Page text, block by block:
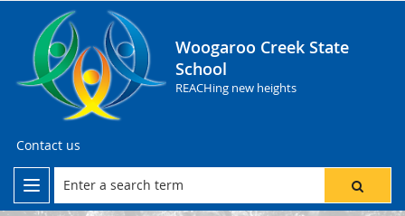
Woogaroo Creek State
School
REACHing new heights
Contact us